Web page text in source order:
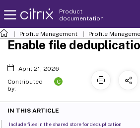
Product
documentation
Profile Management Profile
Enable file
April 21, 2026
Contributed
by:
C
IN THIS ARTICLE
Include files in the shared store for deduplication